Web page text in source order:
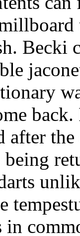
Becki
after
being